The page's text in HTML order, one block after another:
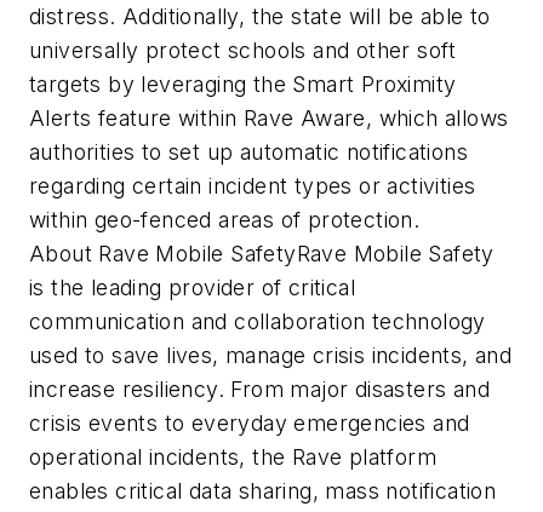
distress. Additionally, the state will be able to
universally protect schools and other soft
targets by leveraging the Smart Proximity
Alerts feature within Rave Aware, which allows
authorities to set up automatic notifications
regarding certain incident types or activities
within geo-fenced areas of protection.
About Rave Mobile SafetyRave Mobile Safety
is the leading provider of critical
communication and collaboration technology
used to save lives, manage crisis incidents, and
increase resiliency. From major disasters and
crisis events to everyday emergencies and
operational incidents, the Rave platform
enables critical data sharing, mass notification